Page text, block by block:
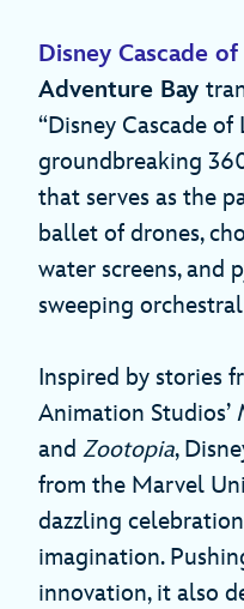
Disney Cascade
Adventure Bay
“Disney Cascade of
groundbreaking
that serves as the
ballet of drones,
water screens, and
sweeping
Inspired by stories
Animation Studios’
and Zootopia,
from the Marvel
dazzling
imagination.
innovation, it also